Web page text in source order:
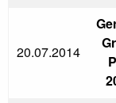
20.07.2014